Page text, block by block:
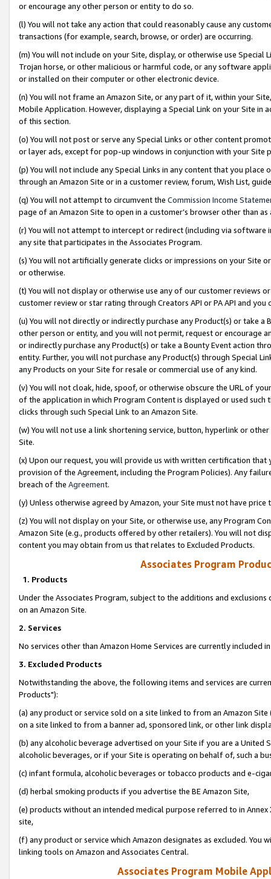
or encourage any other person or entity to do so.
(l) You will not take any action that could reasonably cause any
transactions (for example, search, browse, or order) are occurring.
(m) You will not include on your Site, display, or otherwise use
Trojan horse, or other malicious or harmful code, or any software
or installed on their computer or other electronic device.
(n) You will not frame an Amazon Site, or any part of it, within your
Mobile Application. However, displaying a Special Link on your Site
of this section.
(o) You will not post or serve any Special Links or other content
or layer ads, except for pop-up windows in conjunction with your
(p) You will not include any Special Links in any content that you
through an Amazon Site or in a customer review, forum, Wish List,
(q) You will not attempt to circumvent the Commission Income
page of an Amazon Site to open in a customer’s browser other than
(r) You will not attempt to intercept or redirect (including via software
any site that participates in the Associates Program.
(s) You will not artificially generate clicks or impressions on your Site
or otherwise.
(t) You will not display or otherwise use any of our customer reviews
customer review or star rating through Creators API or PA API and
(u) You will not directly or indirectly purchase any Product(s) or take
other person or entity, and you will not permit, request or encourage
or indirectly purchase any Product(s) or take a Bounty Event action
entity. Further, you will not purchase any Product(s) through Special
any Products on your Site for resale or commercial use of any kind.
(v) You will not cloak, hide, spoof, or otherwise obscure the URL of
of the application in which Program Content is displayed or used
clicks through such Special Link to an Amazon Site.
(w) You will not use a link shortening service, button, hyperlink or
Site.
(x) Upon our request, you will provide us with written certification
provision of the Agreement, including the Program Policies). Any
breach of the Agreement.
(y) Unless otherwise agreed by Amazon, your Site must not have
(z) You will not display on your Site, or otherwise use, any Program
Amazon Site (e.g., products offered by other retailers). You will not
content you may obtain from us that relates to Excluded Products.
Associates Program
1. Products
Under the Associates Program, subject to the additions and
on an Amazon Site.
2. Services
No services other than Amazon Home Services are currently included
3. Excluded Products
Notwithstanding the above, the following items and services are
Products"):
(a) any product or service sold on a site linked to from an Amazon
on a site linked to from a banner ad, sponsored link, or other link
(b) any alcoholic beverage advertised on your Site if you are a
alcoholic beverages, or if your Site is operating on behalf of, such a
(c) infant formula, alcoholic beverages or tobacco products and e-
(d) herbal smoking products if you advertise the BE Amazon Site,
(e) products without an intended medical purpose referred to in
site,
(f) any product or service which Amazon designates as excluded. You
linking tools on Amazon and Associates Central.
Associates Program Mobile